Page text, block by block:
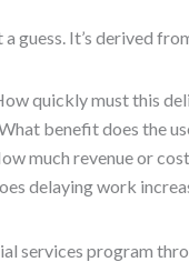
a guess. It’s derived
quickly must this
benefit does the
much revenue or
delaying work
services program